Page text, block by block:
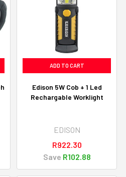
ADD TO CART
Edison 5W Cob + 1 Led
Rechargable Worklight
EDISON
R922.30
Save R102.88